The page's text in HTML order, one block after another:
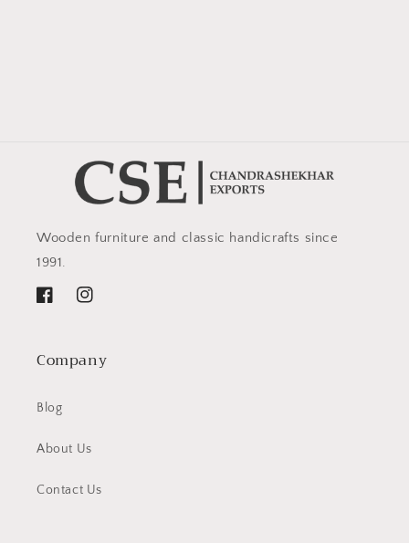
Wooden furniture and classic handicrafts since
1991.
FacebookInstagram
Company
Blog
About Us
Contact Us